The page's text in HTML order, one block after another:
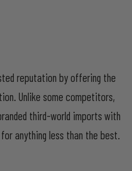
reputation by offering the
Unlike some competitors,
third-world imports with
anything less than the best.